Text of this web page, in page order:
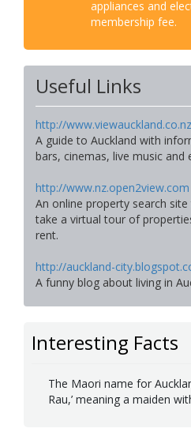
appliances and
membership fee.
Useful Links
http://www.viewauckland.co.nz
A guide to Auckland with
bars, cinemas, live music and
http://www.nz.open2view.com
An online property search
take a virtual tour of
rent.
http://auckland-
A funny blog about living in
Interesting Facts
The Maori name for
Rau,’ meaning a maiden